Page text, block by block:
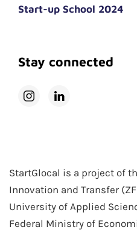
Start-up School 2024
Stay connected
StartGlocal is a project of
Innovation and Transfer
University of Applied
Federal Ministry of